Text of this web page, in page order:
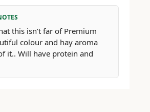
this isn’t far of Premium
colour and hay aroma
it.. Will have protein and